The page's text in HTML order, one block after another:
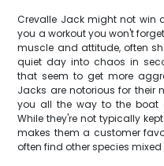
Crevalle Jack might not win
you a workout you won't
muscle and attitude, often
quiet day into chaos in
that seem to get more
Jacks are notorious for their
you all the way to the boat
While they're not typically
makes them a customer
often find other species mixed